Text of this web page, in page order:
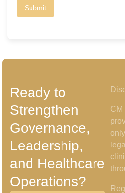
Submit
Ready to
Strengthen
Governance,
Leadership,
and Healthcare
Operations?
CM